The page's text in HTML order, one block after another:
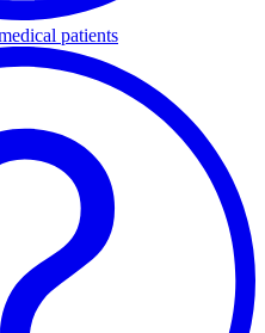
patients